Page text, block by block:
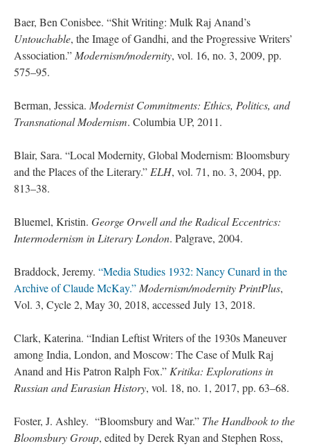
Baer, Ben Conisbee. “Shit Writing: Mulk Raj Anand’s
Untouchable, the Image of Gandhi, and the Progressive Writers’
Association.” Modernism/modernity, vol. 16, no. 3, 2009, pp.
575–95.
Berman, Jessica. Modernist Commitments: Ethics, Politics, and
Transnational Modernism. Columbia UP, 2011.
Blair, Sara. “Local Modernity, Global Modernism: Bloomsbury
and the Places of the Literary.” ELH, vol. 71, no. 3, 2004, pp.
813–38.
Bluemel, Kristin. George Orwell and the Radical Eccentrics:
Intermodernism in Literary London. Palgrave, 2004.
Braddock, Jeremy. “Media Studies 1932: Nancy Cunard in the
Archive of Claude McKay.” Modernism/modernity PrintPlus,
Vol. 3, Cycle 2, May 30, 2018, accessed July 13, 2018.
Clark, Katerina. “Indian Leftist Writers of the 1930s Maneuver
among India, London, and Moscow: The Case of Mulk Raj
Anand and His Patron Ralph Fox.” Kritika: Explorations in
Russian and Eurasian History, vol. 18, no. 1, 2017, pp. 63–68.
Foster, J. Ashley. “Bloomsbury and War.” The Handbook to the
Bloomsbury Group, edited by Derek Ryan and Stephen Ross,